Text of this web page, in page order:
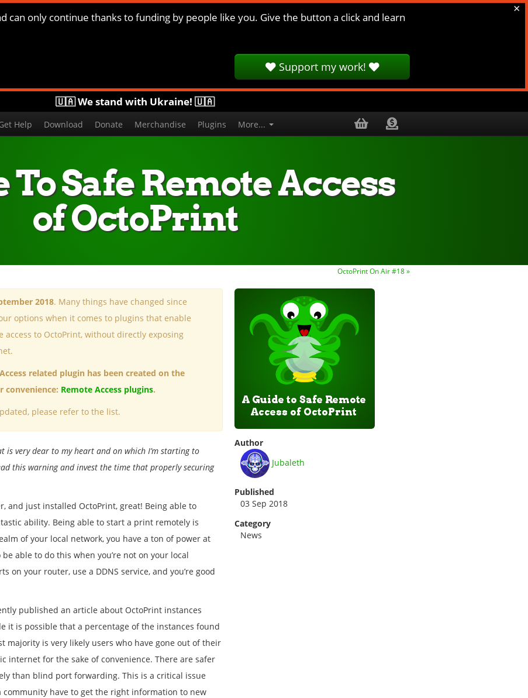
×
can only continue thanks to funding by people like you. Give the button a click and learn
Support my work!
🇺🇦 We stand with Ukraine! 🇺🇦
Help Download Donate Merchandise Plugins More...
To Safe Remote Access
of OctoPrint
OctoPrint On Air #18 »
2018. Many things have changed since
options when it comes to plugins that enable
access to OctoPrint, without directly exposing
related plugin has been created on the
convenience: Remote Access plugins.
please refer to the list.
is very dear to my heart and on which I’m starting to
this warning and invest the time that properly securing
and just installed OctoPrint, great! Being able to
ability. Being able to start a print remotely is
of your local network, you have a ton of power at
able to do this when you’re not on your local
on your router, use a DDNS service, and you’re good
published an article about OctoPrint instances
it is possible that a percentage of the instances found
majority is very likely users who have gone out of their
internet for the sake of convenience. There are safer
than blind port forwarding. This is a critical issue
community have to get the right information to new
Author
Jubaleth
Published
03 Sep 2018
Category
News